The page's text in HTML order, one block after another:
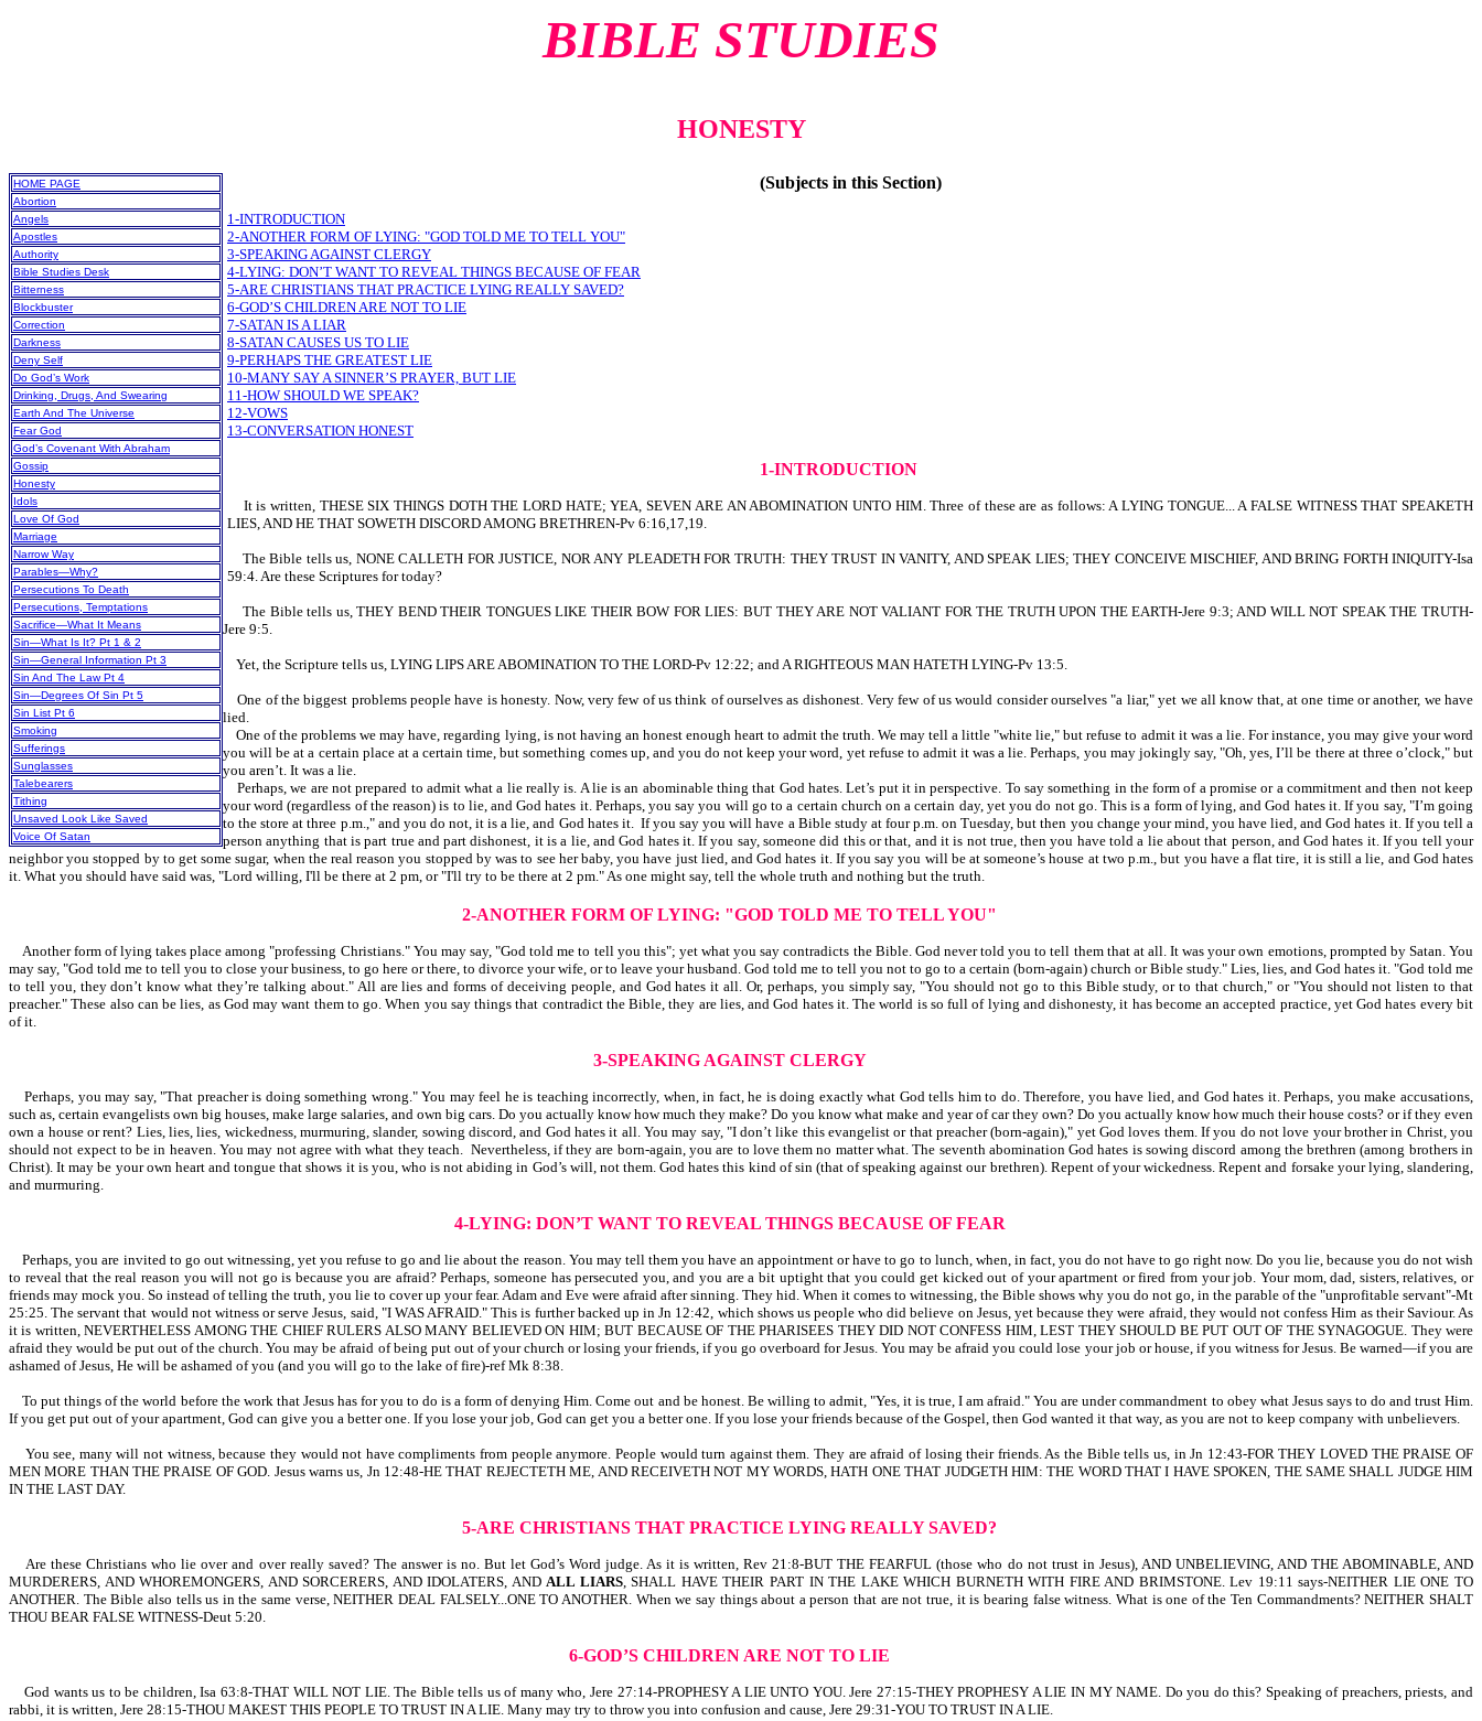
BIBLE STUDIES
HONESTY
HOME PAGE
Abortion
Angels
Apostles
Authority
Bible Studies Desk
Bitterness
Blockbuster
Correction
Darkness
Deny Self
Do God’s Work
Drinking, Drugs, And Swearing
Earth And The Universe
Fear God
God’s Covenant With Abraham
Gossip
Honesty
Idols
Love Of God
Marriage
Narrow Way
Parables—Why?
Persecutions To Death
Persecutions, Temptations
Sacrifice—What It Means
Sin—What Is It? Pt 1 & 2
Sin—General Information Pt 3
Sin And The Law Pt 4
Sin—Degrees Of Sin Pt 5
Sin List Pt 6
Smoking
Sufferings
Sunglasses
Talebearers
Tithing
Unsaved Look Like Saved
Voice Of Satan
(Subjects in this Section)
1-INTRODUCTION
2-ANOTHER FORM OF LYING: "GOD TOLD ME TO TELL YOU"
3-SPEAKING AGAINST CLERGY
4-LYING: DON’T WANT TO REVEAL THINGS BECAUSE OF FEAR
5-ARE CHRISTIANS THAT PRACTICE LYING REALLY SAVED?
6-GOD’S CHILDREN ARE NOT TO LIE
7-SATAN IS A LIAR
8-SATAN CAUSES US TO LIE
9-PERHAPS THE GREATEST LIE
10-MANY SAY A SINNER’S PRAYER, BUT LIE
11-HOW SHOULD WE SPEAK?
12-VOWS
13-CONVERSATION HONEST
1-INTRODUCTION
It is written, THESE SIX THINGS DOTH THE LORD HATE; YEA, SEVEN ARE AN ABOMINATION UNTO HIM. Three of these are as follows: A LYING TONGUE... A FALSE WITNESS THAT SPEAKETH
LIES, AND HE THAT SOWETH DISCORD AMONG BRETHREN-Pv 6:16,17,19.
The Bible tells us, NONE CALLETH FOR JUSTICE, NOR ANY PLEADETH FOR TRUTH: THEY TRUST IN VANITY, AND SPEAK LIES; THEY CONCEIVE MISCHIEF, AND BRING FORTH INIQUITY-Isa
59:4. Are these Scriptures for today?
The Bible tells us, THEY BEND THEIR TONGUES LIKE THEIR BOW FOR LIES: BUT THEY ARE NOT VALIANT FOR THE TRUTH UPON THE EARTH-Jere 9:3; AND WILL NOT SPEAK THE TRUTH-
Jere 9:5.
Yet, the Scripture tells us, LYING LIPS ARE ABOMINATION TO THE LORD-Pv 12:22; and A RIGHTEOUS MAN HATETH LYING-Pv 13:5.
One of the biggest problems people have is honesty. Now, very few of us think of ourselves as dishonest. Very few of us would consider ourselves "a liar," yet we all know that, at one time or another, we have
lied.
One of the problems we may have, regarding lying, is not having an honest enough heart to admit the truth. We may tell a little "white lie," but refuse to admit it was a lie. For instance, you may give your word
you will be at a certain place at a certain time, but something comes up, and you do not keep your word, yet refuse to admit it was a lie. Perhaps, you may jokingly say, "Oh, yes, I’ll be there at three o’clock," but
you aren’t. It was a lie.
Perhaps, we are not prepared to admit what a lie really is. A lie is an abominable thing that God hates. Let’s put it in perspective. To say something in the form of a promise or a commitment and then not keep
your word (regardless of the reason) is to lie, and God hates it. Perhaps, you say you will go to a certain church on a certain day, yet you do not go. This is a form of lying, and God hates it. If you say, "I’m going
to the store at three p.m.," and you do not, it is a lie, and God hates it. If you say you will have a Bible study at four p.m. on Tuesday, but then you change your mind, you have lied, and God hates it. If you tell a
person anything that is part true and part dishonest, it is a lie, and God hates it. If you say, someone did this or that, and it is not true, then you have told a lie about that person, and God hates it. If you tell your
neighbor you stopped by to get some sugar, when the real reason you stopped by was to see her baby, you have just lied, and God hates it. If you say you will be at someone’s house at two p.m., but you have a flat tire, it is still a lie, and God hates
it. What you should have said was, "Lord willing, I'll be there at 2 pm, or "I'll try to be there at 2 pm." As one might say, tell the whole truth and nothing but the truth.
2-ANOTHER FORM OF LYING: "GOD TOLD ME TO TELL YOU"
Another form of lying takes place among "professing Christians." You may say, "God told me to tell you this"; yet what you say contradicts the Bible. God never told you to tell them that at all. It was your own emotions, prompted by Satan. You
may say, "God told me to tell you to close your business, to go here or there, to divorce your wife, or to leave your husband. God told me to tell you not to go to a certain (born-again) church or Bible study." Lies, lies, and God hates it. "God told me
to tell you, they don’t know what they’re talking about." All are lies and forms of deceiving people, and God hates it all. Or, perhaps, you simply say, "You should not go to this Bible study, or to that church," or "You should not listen to that
preacher." These also can be lies, as God may want them to go. When you say things that contradict the Bible, they are lies, and God hates it. The world is so full of lying and dishonesty, it has become an accepted practice, yet God hates every bit
of it.
3-SPEAKING AGAINST CLERGY
Perhaps, you may say, "That preacher is doing something wrong." You may feel he is teaching incorrectly, when, in fact, he is doing exactly what God tells him to do. Therefore, you have lied, and God hates it. Perhaps, you make accusations,
such as, certain evangelists own big houses, make large salaries, and own big cars. Do you actually know how much they make? Do you know what make and year of car they own? Do you actually know how much their house costs? or if they even
own a house or rent? Lies, lies, lies, wickedness, murmuring, slander, sowing discord, and God hates it all. You may say, "I don’t like this evangelist or that preacher (born-again)," yet God loves them. If you do not love your brother in Christ, you
should not expect to be in heaven. You may not agree with what they teach. Nevertheless, if they are born-again, you are to love them no matter what. The seventh abomination God hates is sowing discord among the brethren (among brothers in
Christ). It may be your own heart and tongue that shows it is you, who is not abiding in God’s will, not them. God hates this kind of sin (that of speaking against our brethren). Repent of your wickedness. Repent and forsake your lying, slandering,
and murmuring.
4-LYING: DON’T WANT TO REVEAL THINGS BECAUSE OF FEAR
Perhaps, you are invited to go out witnessing, yet you refuse to go and lie about the reason. You may tell them you have an appointment or have to go to lunch, when, in fact, you do not have to go right now. Do you lie, because you do not wish
to reveal that the real reason you will not go is because you are afraid? Perhaps, someone has persecuted you, and you are a bit uptight that you could get kicked out of your apartment or fired from your job. Your mom, dad, sisters, relatives, or
friends may mock you. So instead of telling the truth, you lie to cover up your fear. Adam and Eve were afraid after sinning. They hid. When it comes to witnessing, the Bible shows why you do not go, in the parable of the "unprofitable servant"-Mt
25:25. The servant that would not witness or serve Jesus, said, "I WAS AFRAID." This is further backed up in Jn 12:42, which shows us people who did believe on Jesus, yet because they were afraid, they would not confess Him as their Saviour. As
it is written, NEVERTHELESS AMONG THE CHIEF RULERS ALSO MANY BELIEVED ON HIM; BUT BECAUSE OF THE PHARISEES THEY DID NOT CONFESS HIM, LEST THEY SHOULD BE PUT OUT OF THE SYNAGOGUE. They were
afraid they would be put out of the church. You may be afraid of being put out of your church or losing your friends, if you go overboard for Jesus. You may be afraid you could lose your job or house, if you witness for Jesus. Be warned—if you are
ashamed of Jesus, He will be ashamed of you (and you will go to the lake of fire)-ref Mk 8:38.
To put things of the world before the work that Jesus has for you to do is a form of denying Him. Come out and be honest. Be willing to admit, "Yes, it is true, I am afraid." You are under commandment to obey what Jesus says to do and trust Him.
If you get put out of your apartment, God can give you a better one. If you lose your job, God can get you a better one. If you lose your friends because of the Gospel, then God wanted it that way, as you are not to keep company with unbelievers.
You see, many will not witness, because they would not have compliments from people anymore. People would turn against them. They are afraid of losing their friends. As the Bible tells us, in Jn 12:43-FOR THEY LOVED THE PRAISE OF
MEN MORE THAN THE PRAISE OF GOD. Jesus warns us, Jn 12:48-HE THAT REJECTETH ME, AND RECEIVETH NOT MY WORDS, HATH ONE THAT JUDGETH HIM: THE WORD THAT I HAVE SPOKEN, THE SAME SHALL JUDGE HIM
IN THE LAST DAY.
5-ARE CHRISTIANS THAT PRACTICE LYING REALLY SAVED?
Are these Christians who lie over and over really saved? The answer is no. But let God’s Word judge. As it is written, Rev 21:8-BUT THE FEARFUL (those who do not trust in Jesus), AND UNBELIEVING, AND THE ABOMINABLE, AND
MURDERERS, AND WHOREMONGERS, AND SORCERERS, AND IDOLATERS, ANDALL LIARS, SHALL HAVE THEIR PART IN THE LAKE WHICH BURNETH WITH FIRE AND BRIMSTONE. Lev 19:11 says-NEITHER LIE ONE TO
ANOTHER. The Bible also tells us in the same verse, NEITHER DEAL FALSELY...ONE TO ANOTHER. When we say things about a person that are not true, it is bearing false witness. What is one of the Ten Commandments? NEITHER SHALT
THOU BEAR FALSE WITNESS-Deut 5:20.
6-GOD’S CHILDREN ARE NOT TO LIE
God wants us to be children, Isa 63:8-THAT WILL NOT LIE. The Bible tells us of many who, Jere 27:14-PROPHESY A LIE UNTO YOU. Jere 27:15-THEY PROPHESY A LIE IN MY NAME. Do you do this? Speaking of preachers, priests, and
rabbi, it is written, Jere 28:15-THOU MAKEST THIS PEOPLE TO TRUST IN A LIE. Many may try to throw you into confusion and cause, Jere 29:31-YOU TO TRUST IN A LIE.